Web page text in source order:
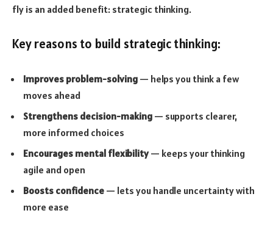
fly is an added benefit: strategic thinking.
Key reasons to build strategic thinking:
Improves problem-solving — helps you think a few
moves ahead
Strengthens decision-making — supports clearer,
more informed choices
Encourages mental flexibility— keeps your thinking
agile and open
Boosts confidence — lets you handle uncertainty with
more ease